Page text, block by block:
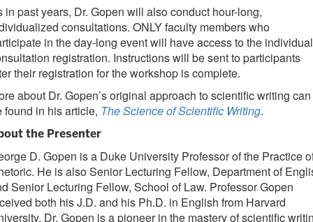
in past years, Dr. Gopen will also conduct hour-long,
consultations. ONLY faculty members who
in the day-long event will have access to the individual
registration. Instructions will be sent to participants
their registration for the workshop is complete.
about Dr. Gopen’s original approach to scientific writing can
found in his article, The Science of Scientific Writing.
the Presenter
D. Gopen is a Duke University Professor of the Practice
He is also Senior Lecturing Fellow, Department of
Senior Lecturing Fellow, School of Law. Professor Gopen
both his J.D. and his Ph.D. in English from Harvard
Dr. Gopen is a pioneer in the mastery of scientific